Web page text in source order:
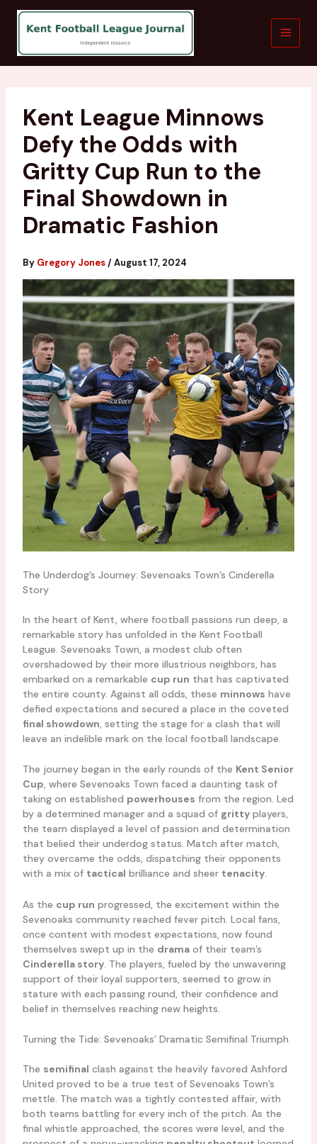
content
Kent League Minnows
Defy the Odds with
Gritty Cup Run to the
Final Showdown in
Dramatic Fashion
By Gregory Jones /August 17, 2024
The Underdog’s Journey: Sevenoaks Town’s Cinderella
Story
In the heart of Kent, where football passions run deep, a
remarkable story has unfolded in the Kent Football
League. Sevenoaks Town, a modest club often
overshadowed by their more illustrious neighbors, has
embarked on a remarkable cup run that has captivated
the entire county. Against all odds, these minnows have
defied expectations and secured a place in the coveted
final showdown, setting the stage for a clash that will
leave an indelible mark on the local football landscape.
The journey began in the early rounds of the Kent Senior
Cup, where Sevenoaks Town faced a daunting task of
taking on established powerhouses from the region. Led
by a determined manager and a squad of grittyplayers,
the team displayed a level of passion and determination
that belied their underdog status. Match after match,
they overcame the odds, dispatching their opponents
with a mix of tactical brilliance and sheer tenacity.
As the cup run progressed, the excitement within the
Sevenoaks community reached fever pitch. Local fans,
once content with modest expectations, now found
themselves swept up in the dramaof their team’s
Cinderella story. The players, fueled by the unwavering
support of their loyal supporters, seemed to grow in
stature with each passing round, their confidence and
belief in themselves reaching new heights.
Turning the Tide: Sevenoaks’ Dramatic Semifinal Triumph
The semifinal clash against the heavily favored Ashford
United proved to be a true test of Sevenoaks Town’s
mettle. The match was a tightly contested affair, with
both teams battling for every inch of the pitch. As the
final whistle approached, the scores were level, and the